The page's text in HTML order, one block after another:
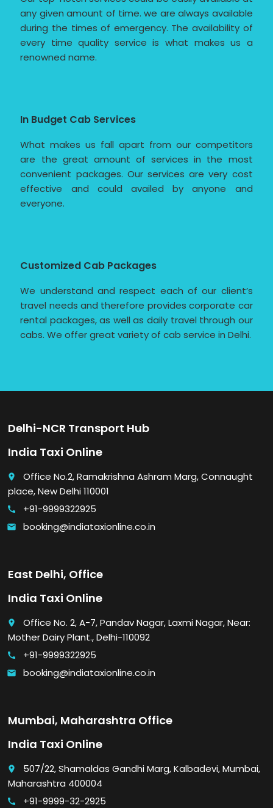
any given amount of time. we are always available
during the times of emergency. The availability of
every time quality service is what makes us a
renowned name.
In Budget Cab Services
What makes us fall apart from our competitors
are the great amount of services in the most
convenient packages. Our services are very cost
effective and could availed by anyone and
everyone.
Customized Cab Packages
We understand and respect each of our client’s
travel needs and therefore provides corporate car
rental packages, as well as daily travel through our
cabs. We offer great variety of cab service in Delhi.
Delhi-NCR Transport Hub
India Taxi Online
place
Office No.2, Ramakrishna Ashram Marg, Connaught
place, New Delhi 110001
call +91-9999322925
email booking@indiataxionline.co.in
East Delhi, Office
India Taxi Online
place
Office No. 2, A-7, Pandav Nagar, Laxmi Nagar, Near:
Mother Dairy Plant., Delhi-110092
call +91-9999322925
email booking@indiataxionline.co.in
Mumbai, Maharashtra Office
India Taxi Online
place
507/22, Shamaldas Gandhi Marg, Kalbadevi, Mumbai,
Maharashtra 400004
call +91-9999-32-2925